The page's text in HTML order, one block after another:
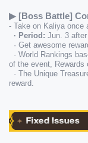
▶ [Boss Battle]
- Take on Kaliya once
· Period: Jun. 3
· Get awesome
· World Rankings
of the event, Rewards
· The Unique
reward.